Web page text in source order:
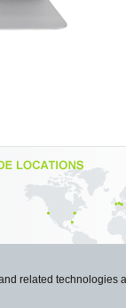
related technologies